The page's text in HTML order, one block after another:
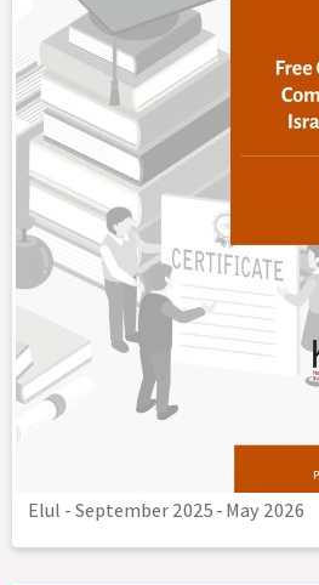
Elul - September 2025-May 2026